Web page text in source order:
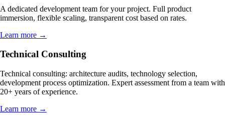
A dedicated development team for your project. Full product
immersion, flexible scaling, transparent cost based on rates.
Learn more →
Technical Consulting
Technical consulting: architecture audits, technology selection,
development process optimization. Expert assessment from a team with
20+ years of experience.
Learn more →